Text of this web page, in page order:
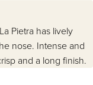
Pietra has lively
nose. Intense and
and a long finish.